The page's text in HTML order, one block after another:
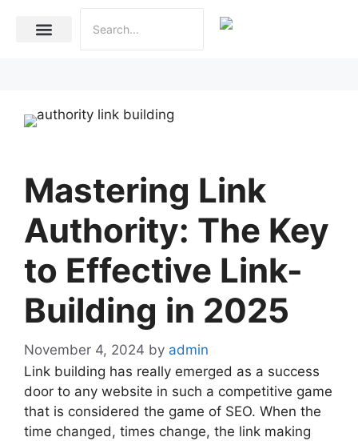
Mastering Link
Authority: The Key
to Effective Link-
Building in 2025
November 4, 2024 by admin
Link building has really emerged as a success
door to any website in such a competitive game
that is considered the game of SEO. When the
time changed, times change, the link making